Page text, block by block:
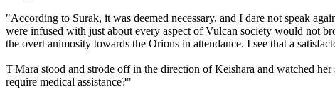
"According to Surak, it was deemed necessary, and I dare not speak
were infused with just about every aspect of Vulcan society would not
the overt animosity towards the Orions in attendance. I see that a
T'Mara stood and strode off in the direction of Keishara and watched
require medical assistance?"